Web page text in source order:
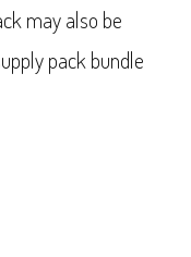
may also be
pack bundle